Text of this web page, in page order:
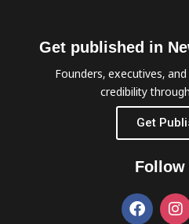
Get published in
Founders, executives,
credibility
Get
Follow